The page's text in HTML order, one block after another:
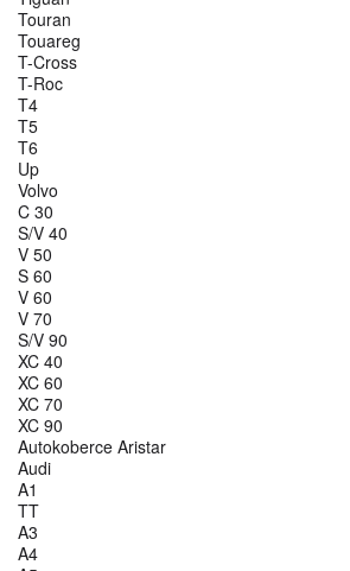
Touran
Touareg
T-Cross
T-Roc
T4
T5
T6
Up
Volvo
C 30
S/V 40
V 50
S 60
V 60
V 70
S/V 90
XC 40
XC 60
XC 70
XC 90
Autokoberce Aristar
Audi
A1
TT
A3
A4